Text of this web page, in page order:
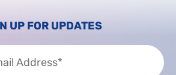
UP FOR UPDATES